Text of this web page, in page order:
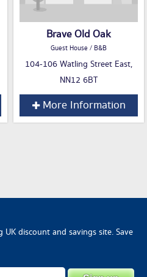
Brave Old Oak
Guest House / B&B
104-106 Watling Street East,
NN12 6BT
More Information
UK discount and savings site. Save